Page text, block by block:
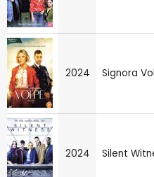
2024 Signora
2024 Silent